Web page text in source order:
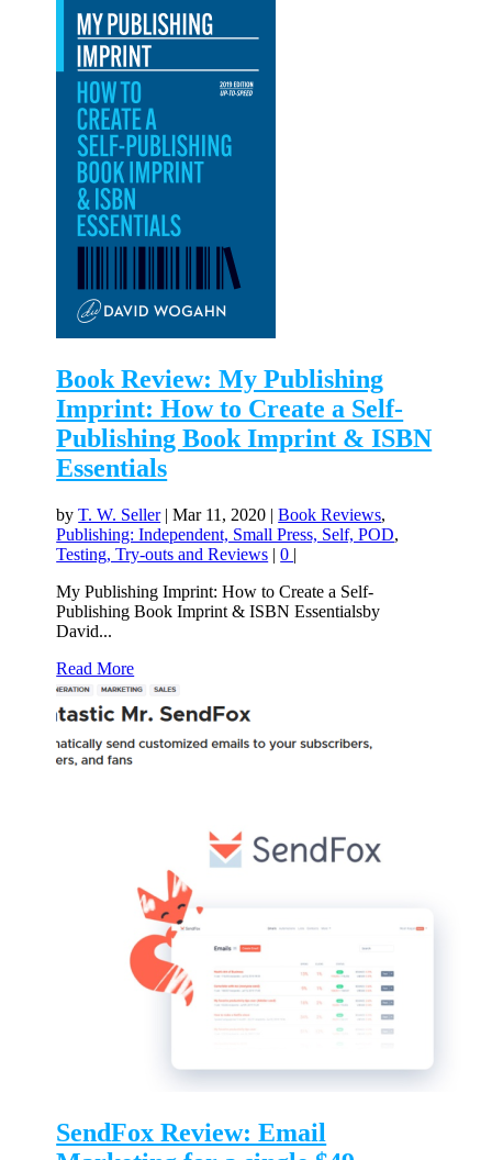
Book Review: My Publishing
Imprint: How to Create a Self-
Publishing Book Imprint & ISBN
Essentials
byT. W. Seller|Mar 11, 2020 |Book Reviews,
Publishing: Independent, Small Press, Self, POD,
Testing, Try-outs and Reviews |0 |
My Publishing Imprint: How to Create a Self-
Publishing Book Imprint & ISBN Essentialsby
David...
Read More
SendFox Review: Email